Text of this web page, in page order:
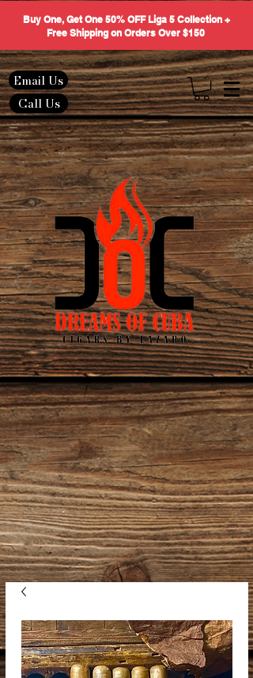
Buy One, Get One 50% OFF Liga 5 Collection +
Free Shipping on Orders Over $150
Email Us
Call Us